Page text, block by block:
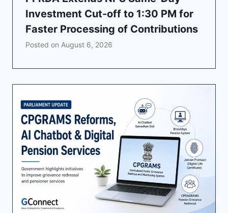
Investment Cut-off to 1:30 PM for
Faster Processing of Contributions
Posted on August 6, 2026